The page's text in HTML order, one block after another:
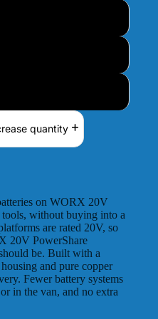
quantity
on WORX 20V
tools, without buying into a
are rated 20V, so
20V PowerShare
be. Built with a
and pure copper
Fewer battery systems
in the van, and no extra